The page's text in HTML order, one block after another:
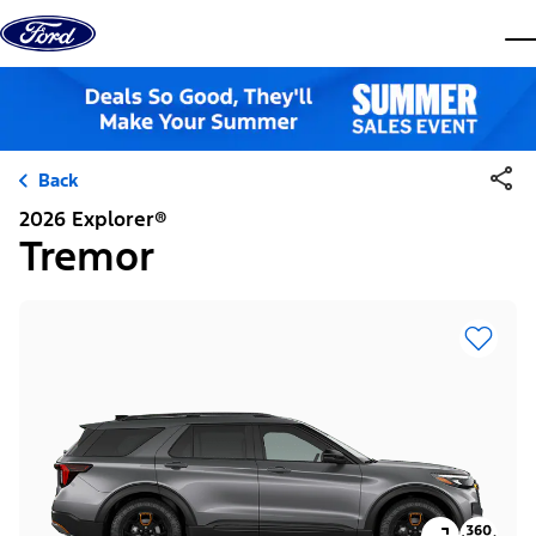
Skip to content
Back
2026 Explorer®
Tremor